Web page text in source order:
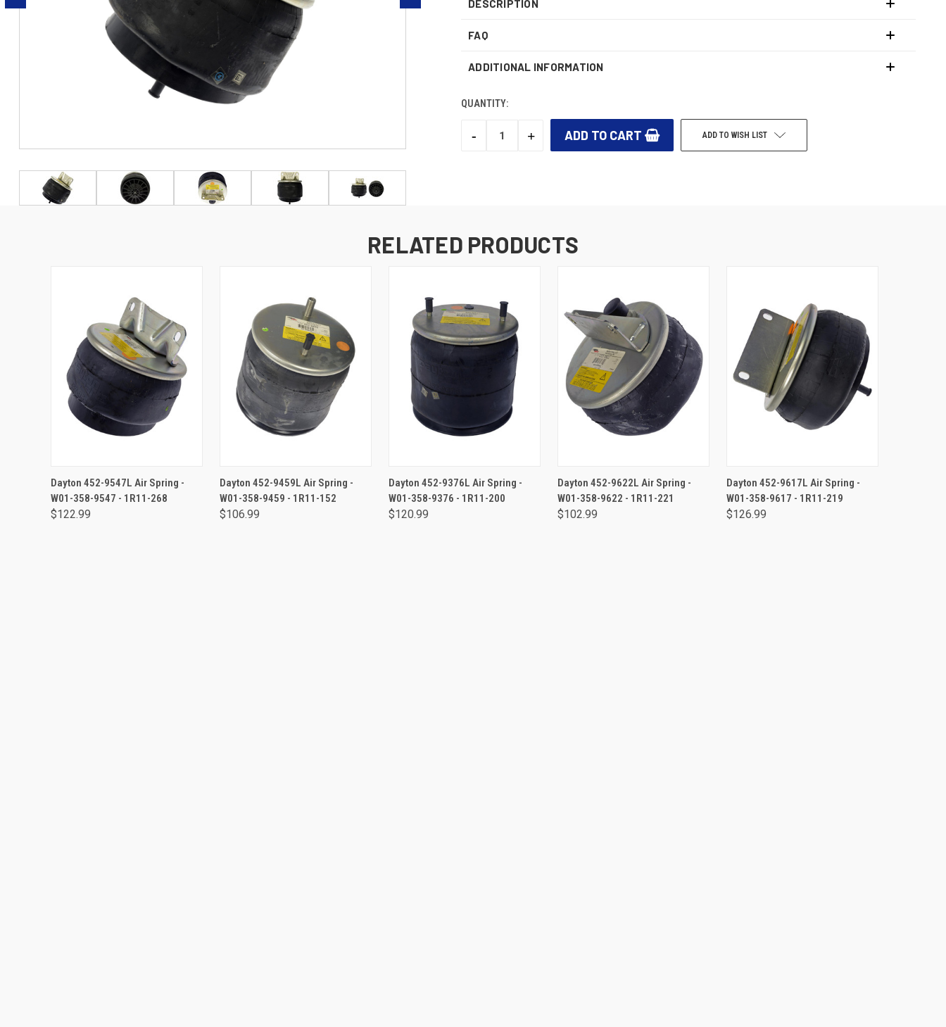
DESCRIPTION
FAQ
ADDITIONAL INFORMATION
QUANTITY:
DECREASE
-
INCREASE
+ ADD TO WISH LIST
RELATED PRODUCTS
ADD TO CART
Dayton 452-9547L Air Spring -
W01-358-9547 - 1R11-268
$122.99
ADD TO CART
Dayton 452-9459L Air Spring -
W01-358-9459 - 1R11-152
$106.99
ADD TO CART
Dayton 452-9376L Air Spring -
W01-358-9376 - 1R11-200
$120.99
ADD TO CART
Dayton 452-9622L Air Spring -
W01-358-9622 - 1R11-221
$102.99
ADD TO CART
Dayton 452-9617L Air Spring -
W01-358-9617 - 1R11-219
$126.99